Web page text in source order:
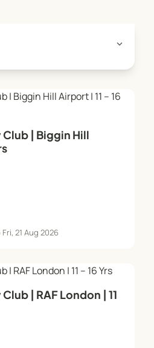
aviation world for the next
expand_more
| Biggin Hill
21 Aug 2026
| RAF London | 11